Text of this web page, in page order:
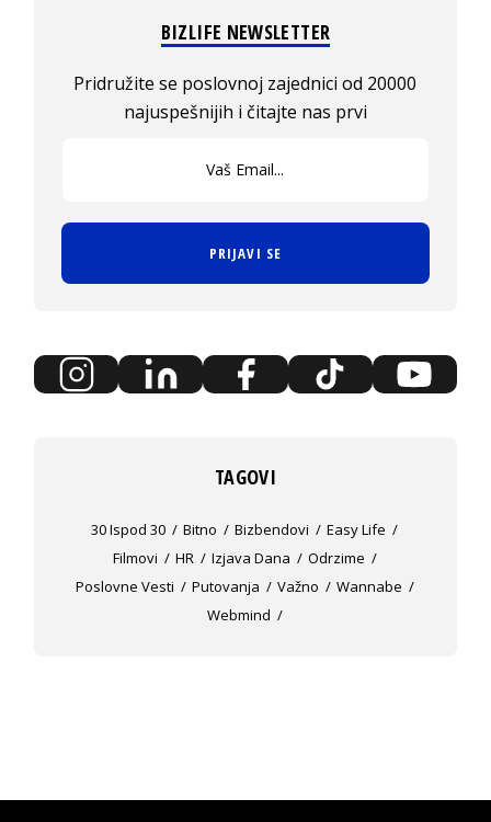
BIZLIFE NEWSLETTER
Pridružite se poslovnoj zajednici od 20000
najuspešnijih i čitajte nas prvi
PRIJAVI SE
TAGOVI
30 Ispod 30 Bitno Bizbendovi
Easy Life
Filmovi
HR Izjava Dana
Odrzime
Poslovne Vesti
Putovanja Važno
Wannabe
Webmind